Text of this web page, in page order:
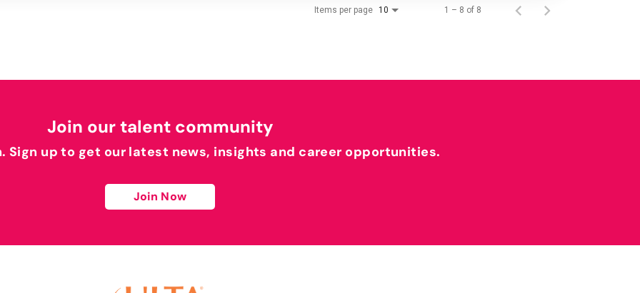
Items per page 10 1 – 8 of 8
Join our talent community
Sign up to get our latest news, insights and career opportunities.
Join Now